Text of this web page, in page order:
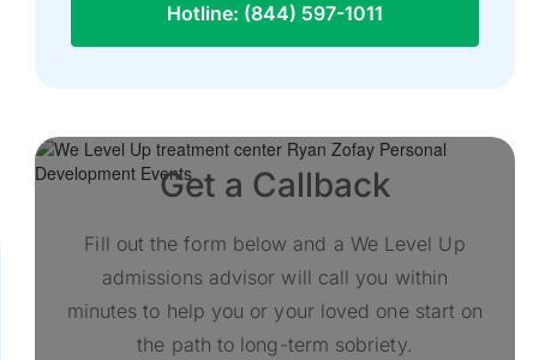
Hotline: (844) 597-1011
Get a Callback
Fill out the form below and a We Level Up
admissions advisor will call you within
minutes to help you or your loved one start on
the path to long-term sobriety.